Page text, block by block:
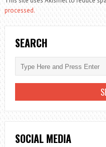
processed.
SEARCH
SOCIAL MEDIA